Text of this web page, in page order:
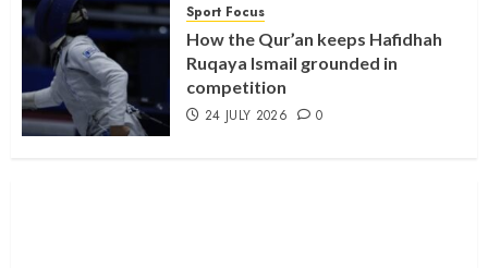
Sport Focus
How the Qur’an keeps Hafidhah
Ruqaya Ismail grounded in
competition
24 JULY 2026 0